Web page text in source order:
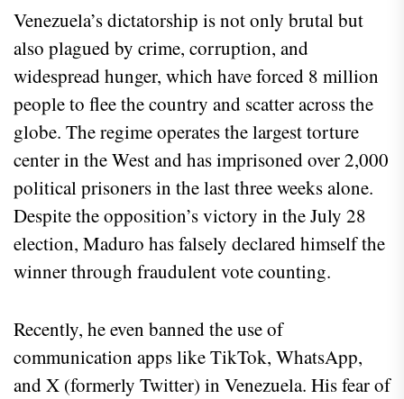
Venezuela’s dictatorship is not only brutal but
also plagued by crime, corruption, and
widespread hunger, which have forced 8 million
people to flee the country and scatter across the
globe. The regime operates the largest torture
center in the West and has imprisoned over 2,000
political prisoners in the last three weeks alone.
Despite the opposition’s victory in the July 28
election, Maduro has falsely declared himself the
winner through fraudulent vote counting.
Recently, he even banned the use of
communication apps like TikTok, WhatsApp,
and X (formerly Twitter) in Venezuela. His fear of